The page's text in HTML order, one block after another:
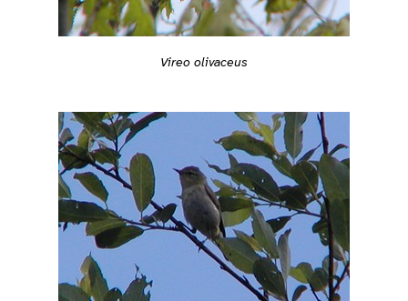
Vireo olivaceus